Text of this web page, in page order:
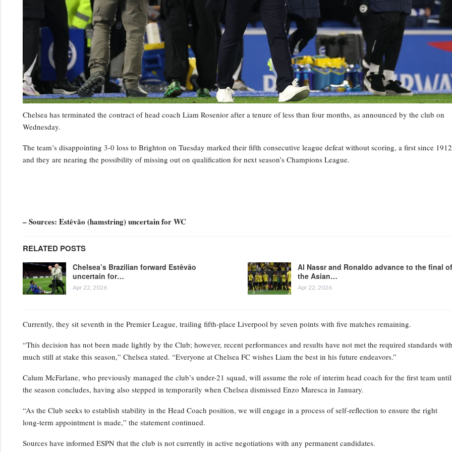
Chelsea has terminated the contract of head coach Liam Rosenior after a tenure of less than four months, as announced by the club on
Wednesday.
The team’s disappointing 3-0 loss to Brighton on Tuesday marked their fifth consecutive league defeat without scoring, a first since
and they are nearing the possibility of missing out on qualification for next season’s Champions League.
– Sources: Estêvão (hamstring) uncertain for WC
RELATED POSTS
Chelsea’s Brazilian forward Estêvão
uncertain for…
Apr 22, 2026
Al Nassr and Ronaldo advance to the final of
the Asian…
Apr 22, 2026
Currently, they sit seventh in the Premier League, trailing fifth-place Liverpool by seven points with five matches remaining.
“This decision has not been made lightly by the Club; however, recent performances and results have not met the required standards
much still at stake this season,” Chelsea stated. “Everyone at Chelsea FC wishes Liam the best in his future endeavors.”
Calum McFarlane, who previously managed the club’s under-21 squad, will assume the role of interim head coach for the first team until
the season concludes, having also stepped in temporarily when Chelsea dismissed Enzo Maresca in January.
“As the Club seeks to establish stability in the Head Coach position, we will engage in a process of self-reflection to ensure the right
long-term appointment is made,” the statement continued.
Sources have informed ESPN that the club is not currently in active negotiations with any permanent candidates.